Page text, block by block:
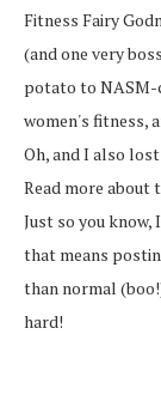
Fitness Fairy
(and one very
potato to NASM-
women's fitness,
Oh, and I also
Read more about
Just so you
that means
than normal
hard!